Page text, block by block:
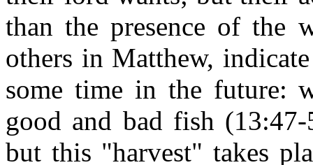
than the presence of the
others in Matthew,
some time in the future:
good and bad fish
but this "harvest" takes